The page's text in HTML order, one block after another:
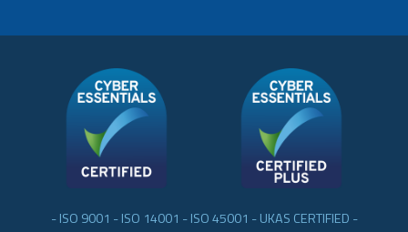
- ISO 9001 - ISO 14001 - ISO 45001 - UKAS CERTIFIED -